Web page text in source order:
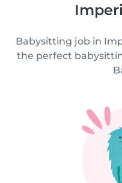
Babysitting job in
the perfect